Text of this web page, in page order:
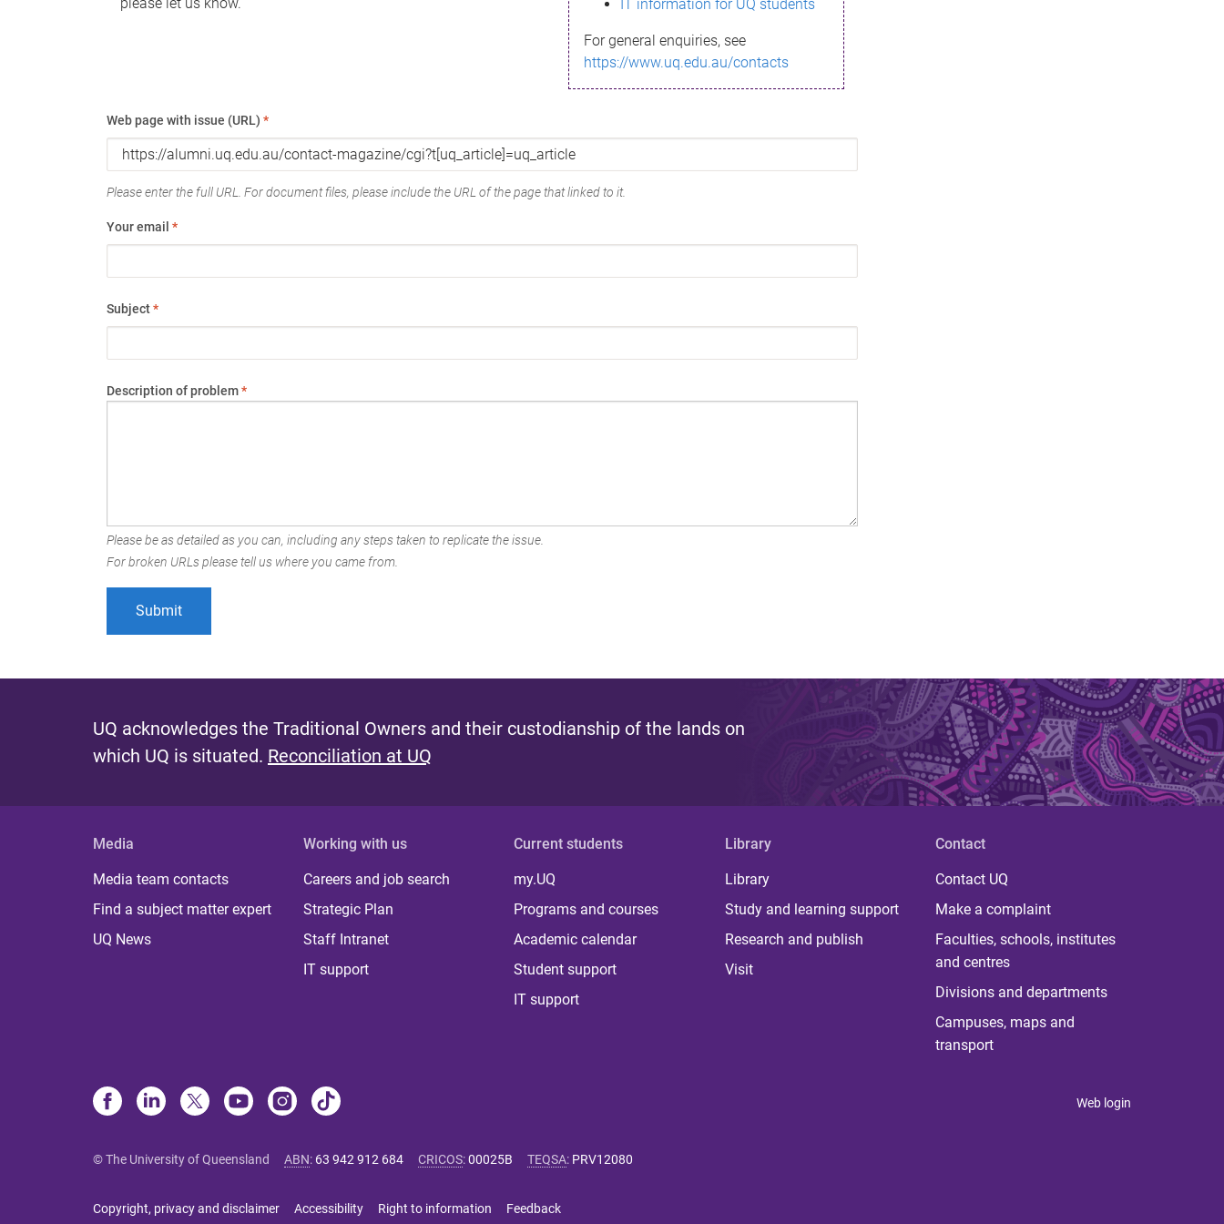
IT information for UQ students
For general enquiries, see
https://www.uq.edu.au/contacts
Web page with issue (URL) *
Please enter the full URL. For document files, please include the URL of the page that linked to it.
Your email *
Subject*
Description of problem*
Please be as detailed as you can, including any steps taken to replicate the issue.
For broken URLs please tell us where you came from.
UQ acknowledges the Traditional Owners and their custodianship of the lands on
which UQ is situated. Reconciliation at UQ
Media
Media team contacts
Find a subject matter expert
UQ News
Working with us
Careers and job search
Strategic Plan
Staff Intranet
IT support
Current students
my.UQ
Programs and courses
Academic calendar
Student support
IT support
Library
Library
Study and learning support
Research and publish
Visit
Contact
Contact UQ
Make a complaint
Faculties, schools, institutes
and centres
Divisions and departments
Campuses, maps and
transport
Web login
© The University of Queensland ABN: 63 942 912 684 CRICOS:00025B TEQSA: PRV12080
Copyright, privacy and disclaimer Accessibility Right to information Feedback